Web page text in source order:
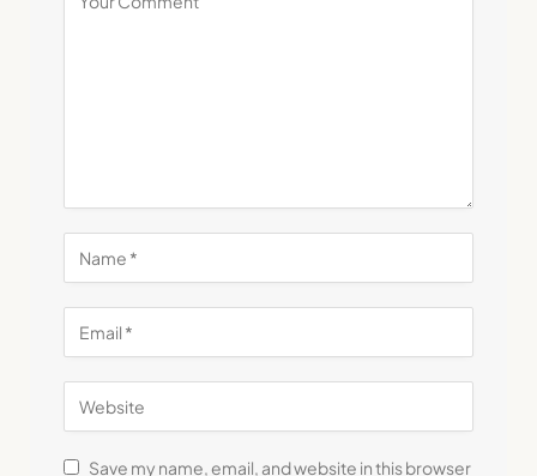
Save my name, email, and website in this browser